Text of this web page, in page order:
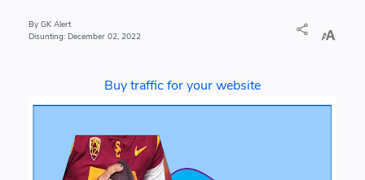
GK Alert
December 02, 2022
Buy traffic for your website